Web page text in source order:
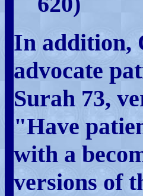
In addition,
advocate
Surah 73,
"Have
with a
versions of